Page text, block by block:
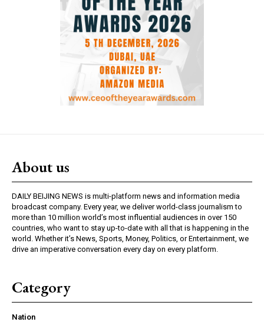
About us
DAILY BEIJING NEWS is multi-platform news and information media
broadcast company. Every year, we deliver world-class journalism to
more than 10 million world’s most influential audiences in over 150
countries, who want to stay up-to-date with all that is happening in the
world. Whether it’s News, Sports, Money, Politics, or Entertainment, we
drive an imperative conversation every day on every platform.
Category
Nation